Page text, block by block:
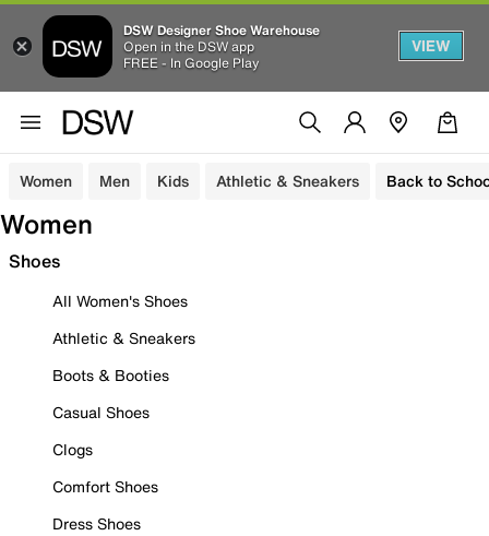
DSW Designer Shoe Warehouse
Open in the DSW app
FREE - In Google Play
VIEW
Women Men Kids Athletic & Sneakers Back to
Women
Shoes
All Women's Shoes
Athletic & Sneakers
Boots & Booties
Casual Shoes
Clogs
Comfort Shoes
Dress Shoes